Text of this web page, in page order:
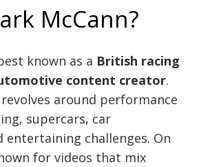
McCann?
known as a British racing
content creator.
around performance
supercars, car
entertaining challenges. On
for videos that mix